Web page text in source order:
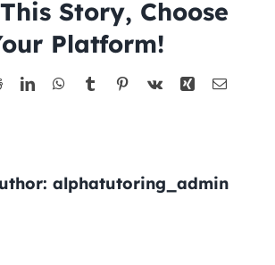
Story, Choose
Platform!
RedditLinkedInWhatsApp
TumblrPinterest
Vk Xing Email
alphatutoring_admin